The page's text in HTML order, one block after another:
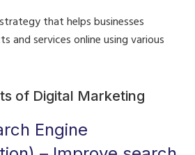
that helps businesses
and services online using various
of Digital Marketing
Engine